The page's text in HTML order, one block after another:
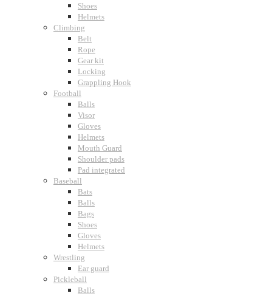
Shoes
Helmets
Climbing
Belt
Rope
Gear kit
Locking
Grappling Hook
Football
Balls
Visor
Gloves
Helmets
Mouth Guard
Shoulder pads
Pad integrated
Baseball
Bats
Balls
Bags
Shoes
Gloves
Helmets
Wrestling
Ear guard
Pickleball
Balls